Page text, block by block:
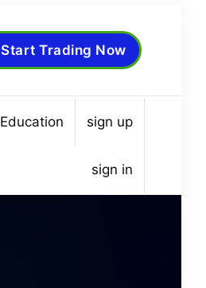
Start Trading Now
Education sign up
sign in